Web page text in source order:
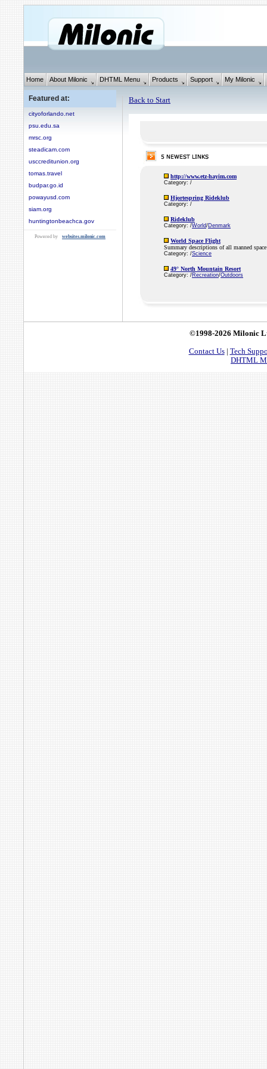
Home About Milonic DHTML Menu Products Support My Milonic
Featured at:
cityoforlando.net
psu.edu.sa
mrsc.org
steadicam.com
usccreditunion.org
tomas.travel
budpar.go.id
powayusd.com
siam.org
huntingtonbeachca.gov
Powered by websites.milonic.com
Back to Start
http://www.etz-hayim.com
Category: /
Hjortespring Rideklub
Category: /
Rideklub
Category: /World/Denmark
World Space Flight
Summary descriptions of all manned
Category: /Science
49° North Mountain Resort
Category: /Recreation/Outdoors
©1998-2026 Milonic
Contact Us| Tech
DHTML